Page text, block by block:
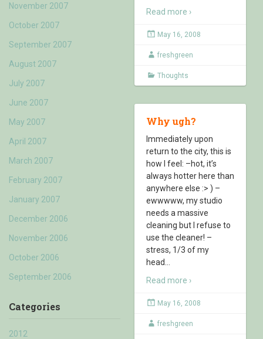
November 2007
October 2007
September 2007
August 2007
July 2007
June 2007
May 2007
April 2007
March 2007
February 2007
January 2007
December 2006
November 2006
October 2006
September 2006
Categories
2012
Read more ›
May 16, 2008
freshgreen
Thoughts
Why ugh?
Immediately upon
return to the city, this is
how I feel: –hot, it’s
always hotter here than
anywhere else :> ) –
ewwwww, my studio
needs a massive
cleaning but I refuse to
use the cleaner! –
stress, 1/3 of my
head
Read more ›
May 16, 2008
freshgreen